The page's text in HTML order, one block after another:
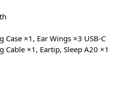
Case ×1, Ear Wings ×3 USB-C
Cable ×1, Eartip, Sleep A20 ×1